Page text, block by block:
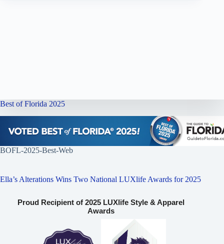
Best of Florida 2025
BOFL-2025-Best-Web
Ella’s Alterations Wins Two National LUXlife Awards for 2025
Proud Recipient of 2025 LUXlife Style & Apparel
Awards